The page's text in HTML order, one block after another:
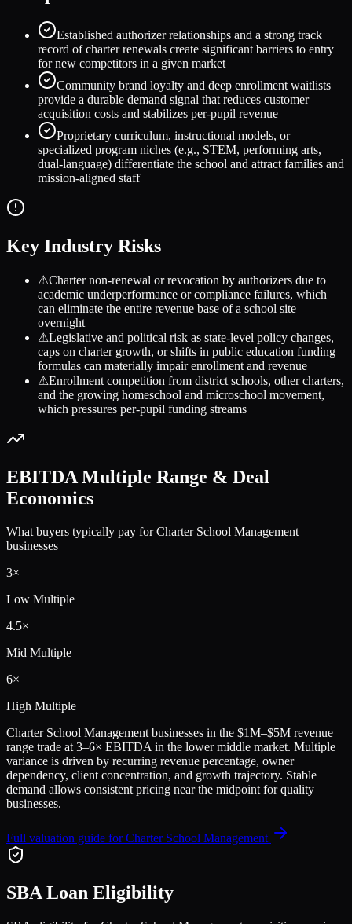
Established authorizer relationships and a strong track
record of charter renewals create significant barriers to entry
for new competitors in a given market
Community brand loyalty and deep enrollment waitlists
provide a durable demand signal that reduces customer
acquisition costs and stabilizes per-pupil revenue
Proprietary curriculum, instructional models, or
specialized program niches (e.g., STEM, performing arts,
dual-language) differentiate the school and attract families and
mission-aligned staff
Key Industry Risks
⚠Charter non-renewal or revocation by authorizers due to
academic underperformance or compliance failures, which
can eliminate the entire revenue base of a school site
overnight
⚠Legislative and political risk as state-level policy changes,
caps on charter growth, or shifts in public education funding
formulas can materially impair enrollment and revenue
⚠Enrollment competition from district schools, other charters,
and the growing homeschool and microschool movement,
which pressures per-pupil funding streams
EBITDA Multiple Range & Deal
Economics
What buyers typically pay forCharter School Management
businesses
3×
Low Multiple
4.5×
Mid Multiple
6×
High Multiple
Charter School Management businesses in the $1M–$5M revenue
range trade at 3–6× EBITDA in the lower middle market. Multiple
variance is driven by recurring revenue percentage, owner
dependency, client concentration, and growth trajectory. Stable
demand allows consistent pricing near the midpoint for quality
businesses.
Full valuation guide forCharter School Management
SBA Loan Eligibility